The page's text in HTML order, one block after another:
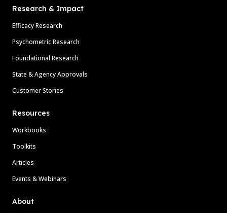
Research & Impact
Efficacy Research
Psychometric Research
Foundational Research
State & Agency Approvals
Customer Stories
Resources
Workbooks
Toolkits
Articles
Events & Webinars
About